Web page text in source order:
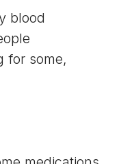
blood
for some,